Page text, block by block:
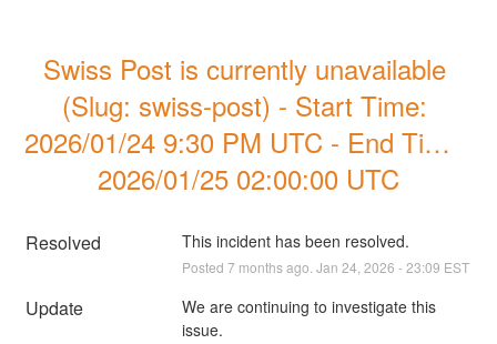
Swiss Post is currently unavailable
(Slug: swiss-post) - Start Time:
2026/01/24 9:30 PM UTC - End Time
2026/01/25 02:00:00 UTC
Resolved This incident has been resolved.
Posted 7 months ago. Jan 24 2026 -23:09 EST
Update
We are continuing to investigate this
issue.